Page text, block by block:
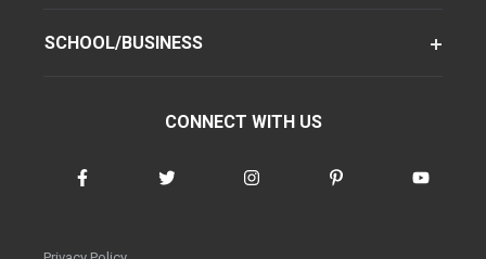
SCHOOL/BUSINESS
CONNECT WITH US